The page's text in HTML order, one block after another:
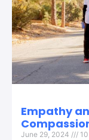
Empathy
June 29, 2024